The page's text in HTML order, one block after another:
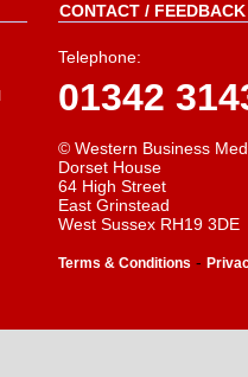
CONTACT /
Telephone:
01342
© Western Business
Dorset House
64 High Street
East Grinstead
West Sussex RH19 3DE
Terms & Conditions -